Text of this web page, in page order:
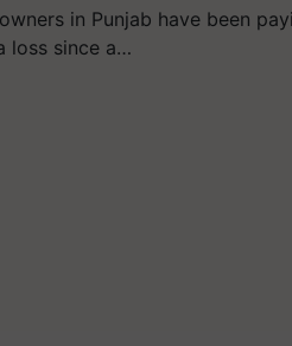
in Punjab have been
loss since a…